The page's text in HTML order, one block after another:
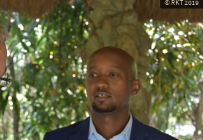
© RKT 2019